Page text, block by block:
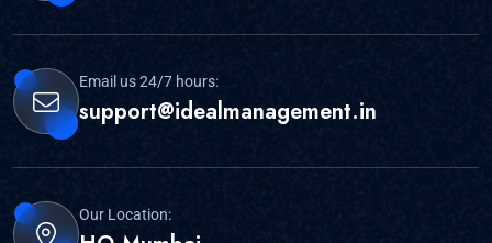
Email us 24/7 hours:
support@idealmanagement.in
Our Location: